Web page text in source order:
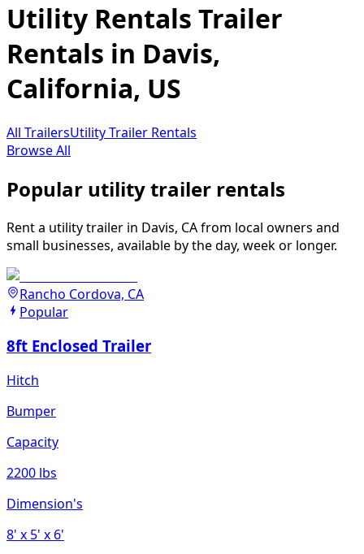
Utility Rentals Trailer
Rentals in Davis,
California, US
All TrailersUtility Trailer Rentals
Browse All
Popular utility trailer rentals
Rent a utility trailer in Davis, CA from local owners and
small businesses, available by the day, week or longer.
Rancho Cordova, CA
Popular
8ft Enclosed Trailer
Hitch
Bumper
Capacity
2200 lbs
Dimension's
8' x 5' x 6'